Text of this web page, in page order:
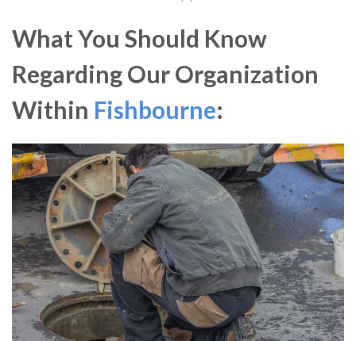
What You Should Know
Regarding Our Organization
Within Fishbourne: